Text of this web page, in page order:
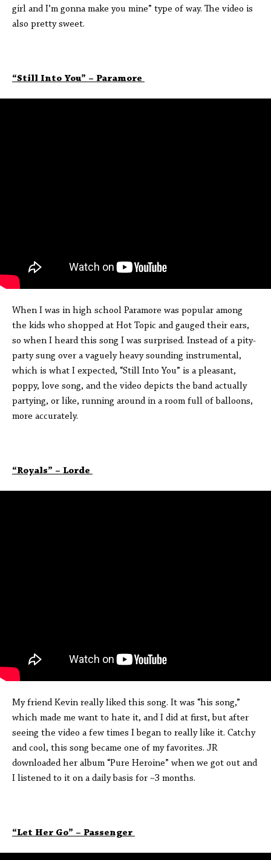
girl and I’m gonna make you mine” type of way. The video is
also pretty sweet.
“Still Into You” – Paramore
When I was in high school Paramore was popular among
the kids who shopped at Hot Topic and gauged their ears,
so when I heard this song I was surprised. Instead of a pity-
party sung over a vaguely heavy sounding instrumental,
which is what I expected, “Still Into You” is a pleasant,
poppy, love song, and the video depicts the band actually
partying, or like, running around in a room full of balloons,
more accurately.
“Royals” – Lorde
My friend Kevin really liked this song. It was “his song,”
which made me want to hate it, and I did at first, but after
seeing the video a few times I began to really like it. Catchy
and cool, this song became one of my favorites. JR
downloaded her album “Pure Heroine” when we got out and
I listened to it on a daily basis for ~3 months.
“Let Her Go” – Passenger